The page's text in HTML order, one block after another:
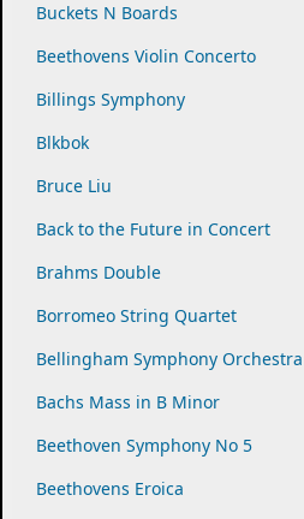
Buckets N Boards
Beethovens Violin Concerto
Billings Symphony
Blkbok
Bruce Liu
Back to the Future in Concert
Brahms Double
Borromeo String Quartet
Bellingham Symphony Orchestra
Bachs Mass in B Minor
Beethoven Symphony No 5
Beethovens Eroica